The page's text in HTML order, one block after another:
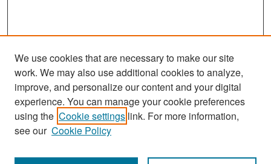
Search
Enter search terms:
We use cookies that are necessary to make our site
work. We may also use additional cookies to analyze,
improve, and personalize our content and your digital
experience. You can manage your cookie preferences
using the Cookie settings link. For more information,
see our Cookie Policy